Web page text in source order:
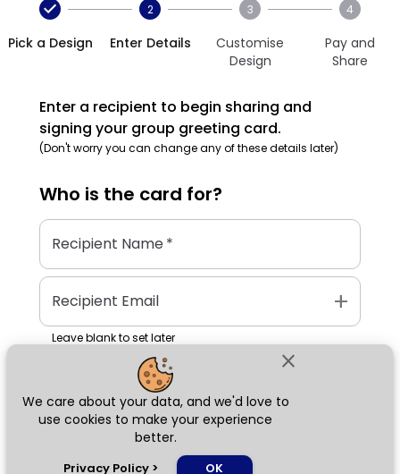
close
We care about your data, and we'd love to
use cookies to make your experience
better.
Privacy Policy > OK
Pick a Design
2
Enter Details
3
Customise
Design
4
Pay and
Share
Enter a recipient to begin sharing and
signing your group greeting card.
(Don't worry you can change any of these details later)
Who is the card for?
Recipient Name*
Recipient Email add
Leave blank to set later
Next